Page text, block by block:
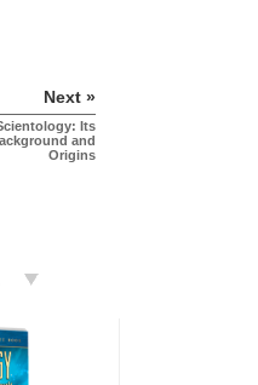
Next »
Its
and
Origins